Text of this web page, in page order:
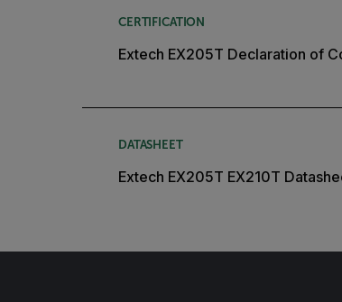
CERTIFICATION
Extech EX205T Declaration of
DATASHEET
Extech EX205T EX210T